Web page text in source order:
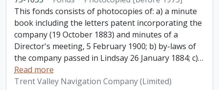
This fonds consists of photocopies of: a) a minute
book including the letters patent incorporating the
company (19 October 1883) and minutes of a
Director's meeting, 5 February 1900; b) by-laws of
the company passed in Lindsay 26 January 1884; c)…
Read more
Trent Valley Navigation Company (Limited)